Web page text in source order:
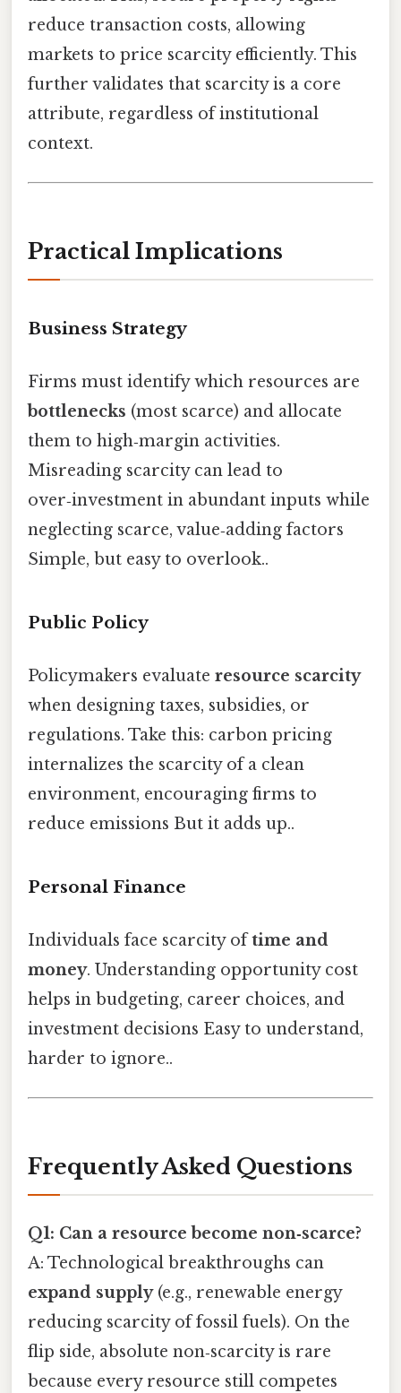
reduce transaction costs, allowing
markets to price scarcity efficiently. This
further validates that scarcity is a core
attribute, regardless of institutional
context.
Practical Implications
Business Strategy
Firms must identify which resources are
bottlenecks (most scarce) and allocate
them to high‑margin activities.
Misreading scarcity can lead to
over‑investment in abundant inputs while
neglecting scarce, value‑adding factors
Simple, but easy to overlook..
Public Policy
Policymakers evaluate resource scarcity
when designing taxes, subsidies, or
regulations. Take this: carbon pricing
internalizes the scarcity of a clean
environment, encouraging firms to
reduce emissions But it adds up..
Personal Finance
Individuals face scarcity oftime and
money. Understanding opportunity cost
helps in budgeting, career choices, and
investment decisions Easy to understand,
harder to ignore..
Frequently Asked Questions
Q1: Can a resource become non‑scarce?
A: Technological breakthroughs can
expand supply(e.g., renewable energy
reducing scarcity of fossil fuels). On the
flip side, absolute non‑scarcity is rare
because every resource still competes